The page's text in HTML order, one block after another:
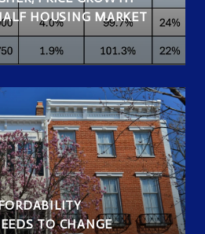
HOUSING MARKET
TO CHANGE